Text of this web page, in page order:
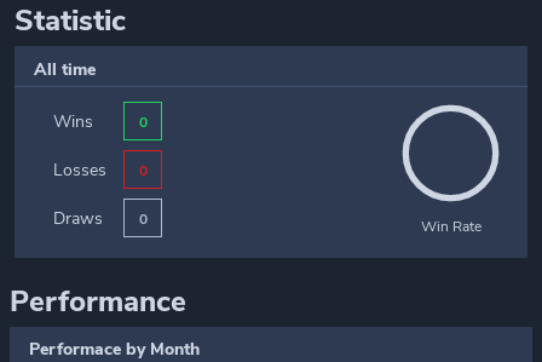
Statistic
All time
Wins 0
Losses 0
Draws 0 Win Rate
Performance
Performace by Month